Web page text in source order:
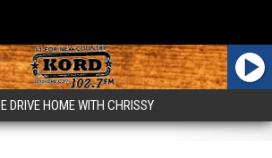
DRIVE HOME WITH CHRISSY